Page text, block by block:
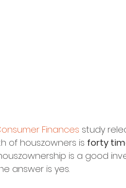
Finances study
of houszowners is forty
is a good
answer is yes.